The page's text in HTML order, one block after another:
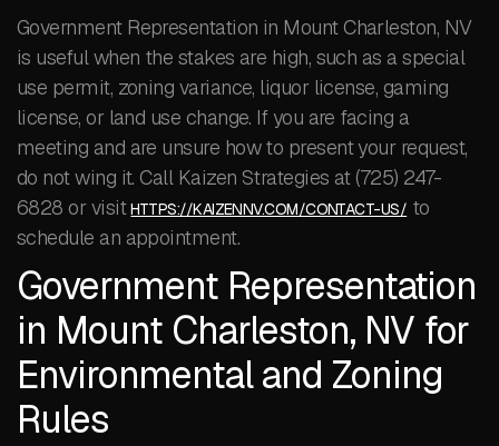
Government Representation in Mount Charleston, NV
is useful when the stakes are high, such as a special
use permit, zoning variance, liquor license, gaming
license, or land use change. If you are facing a
meeting and are unsure how to present your request,
do not wing it. Call Kaizen Strategies at (725) 247-
6828 or visitHTTPS://KAIZENNV.COM/CONTACT-US/ to
schedule an appointment.
Government Representation
in Mount Charleston, NV for
Environmental and Zoning
Rules